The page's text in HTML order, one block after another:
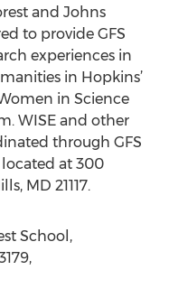
and Johns
to provide GFS
experiences in
in Hopkins’
in Science
WISE and other
through GFS
located at 300
MD 21117.
School,